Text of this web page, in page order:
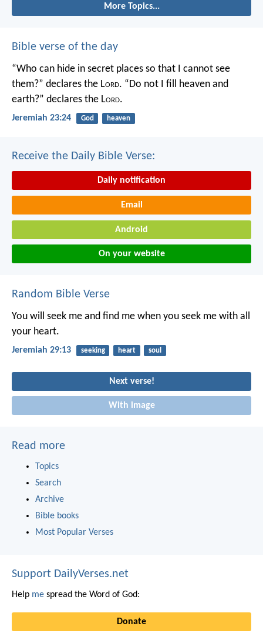
More Topics...
Bible verse of the day
“Who can hide in secret places so that I cannot see
them?” declares the Lord. “Do not I fill heaven and
earth?” declares the Lord.
Jeremiah 23:24 God heaven
Receive the Daily Bible Verse:
Daily notification
Email
Android
On your website
Random Bible Verse
You will seek me and find me when you seek me with all
your heart.
Jeremiah 29:13 seeking heart soul
Next verse!
With image
Read more
Topics
Search
Archive
Bible books
Most Popular Verses
Support DailyVerses.net
Help me spread the Word of God:
Donate